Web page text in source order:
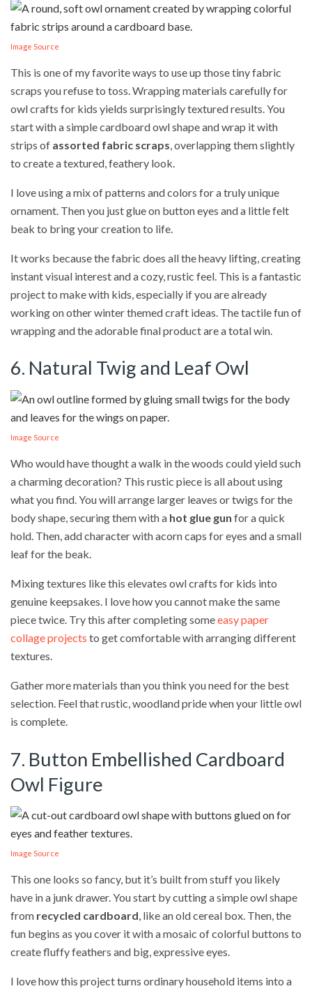
Image Source
This is one of my favorite ways to use up those tiny fabric
scraps you refuse to toss. Wrapping materials carefully for
owl crafts for kids yields surprisingly textured results. You
start with a simple cardboard owl shape and wrap it with
strips of assorted fabric scraps , overlapping them slightly
to create a textured, feathery look.
I love using a mix of patterns and colors for a truly unique
ornament. Then you just glue on button eyes and a little felt
beak to bring your creation to life.
It works because the fabric does all the heavy lifting, creating
instant visual interest and a cozy, rustic feel. This is a fantastic
project to make with kids, especially if you are already
working on other winter themed craft ideas. The tactile fun of
wrapping and the adorable final product are a total win.
6. Natural Twig and Leaf Owl
Image Source
Who would have thought a walk in the woods could yield such
a charming decoration? This rustic piece is all about using
what you find. You will arrange larger leaves or twigs for the
body shape, securing them with a hot glue gun for a quick
hold. Then, add character with acorn caps for eyes and a small
leaf for the beak.
Mixing textures like this elevates owl crafts for kids into
genuine keepsakes. I love how you cannot make the same
piece twice. Try this after completing someeasy paper
collage projects to get comfortable with arranging different
textures.
Gather more materials than you think you need for the best
selection. Feel that rustic, woodland pride when your little owl
is complete.
7. Button Embellished Cardboard
Owl Figure
Image Source
This one looks so fancy, but it’s built from stuff you likely
have in a junk drawer. You start by cutting a simple owl shape
from recycled cardboard, like an old cereal box. Then, the
fun begins as you cover it with a mosaic of colorful buttons to
create fluffy feathers and big, expressive eyes.
I love how this project turns ordinary household items into a